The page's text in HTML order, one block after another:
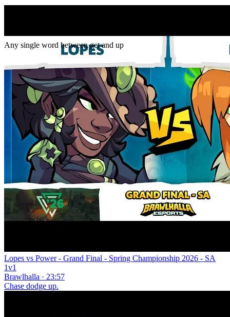
Any single word between get and up
Lopes vs Power - Grand Final - Spring Championship 2026 - SA
1v1
Brawlhalla · 23:57
Chase dodge up.